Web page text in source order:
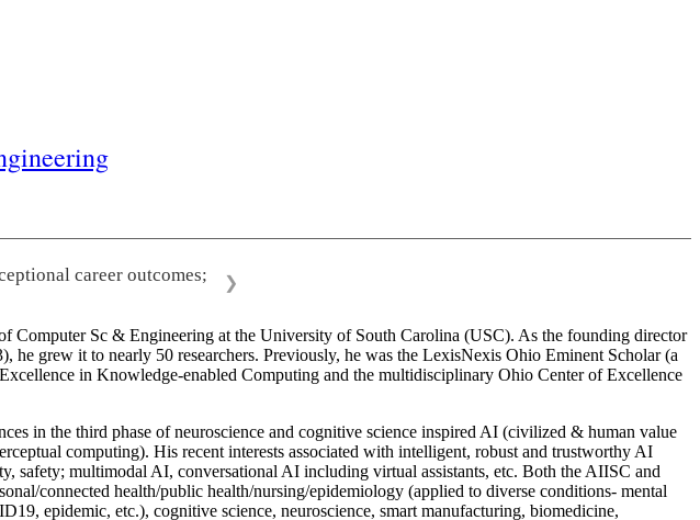
career outcomes;
❯
Computer Sc & Engineering at the University of South Carolina (USC). As the founding director
grew it to nearly 50 researchers. Previously, he was the LexisNexis Ohio Eminent Scholar (a
in Knowledge-enabled Computing and the multidisciplinary Ohio Center of Excellence
in the third phase of neuroscience and cognitive science inspired AI (civilized & human value
computing). His recent interests associated with intelligent, robust and trustworthy AI
safety; multimodal AI, conversational AI including virtual assistants, etc. Both the AIISC and
connected health/public health/nursing/epidemiology (applied to diverse conditions- mental
epidemic, etc.), cognitive science, neuroscience, smart manufacturing, biomedicine,